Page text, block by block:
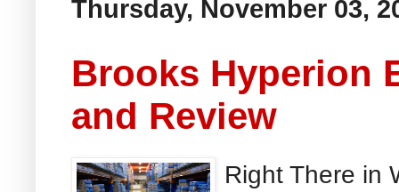
Thursday, November 03,
Brooks Hyperion
and Review
Right There in